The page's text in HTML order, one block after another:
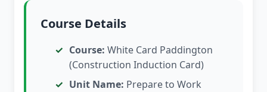
Course Details
Course: White Card Paddington
(Construction Induction Card)
Unit Name: Prepare to Work